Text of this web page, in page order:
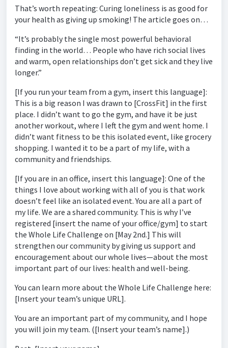
That’s worth repeating: Curing loneliness is as good for
your health as giving up smoking! The article goes on…
“It’s probably the single most powerful behavioral
finding in the world… People who have rich social lives
and warm, open relationships don’t get sick and they live
longer.”
[If you run your team from a gym, insert this language]:
This is a big reason I was drawn to [CrossFit] in the first
place. I didn’t want to go the gym, and have it be just
another workout, where I left the gym and went home. I
didn’t want fitness to be this isolated event, like grocery
shopping. I wanted it to be a part of my life, with a
community and friendships.
[If you are in an office, insert this language]: One of the
things I love about working with all of you is that work
doesn’t feel like an isolated event. You are all a part of
my life. We are a shared community. This is why I’ve
registered [insert the name of your office/gym] to start
the Whole Life Challenge on [May 2nd.] This will
strengthen our community by giving us support and
encouragement about our whole lives—about the most
important part of our lives: health and well-being.
You can learn more about the Whole Life Challenge here:
[Insert your team’s unique URL].
You are an important part of my community, and I hope
you will join my team. ([Insert your team’s name].)